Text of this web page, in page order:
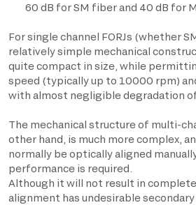
60 dB for SM fiber and 40 dB for
For single channel FORJs (whether
relatively simple mechanical
quite compact in size, while
speed (typically up to 10000 rpm)
with almost negligible degradation
The mechanical structure of multi-
other hand, is much more complex,
normally be optically aligned
performance is required.
Although it will not result in
alignment has undesirable